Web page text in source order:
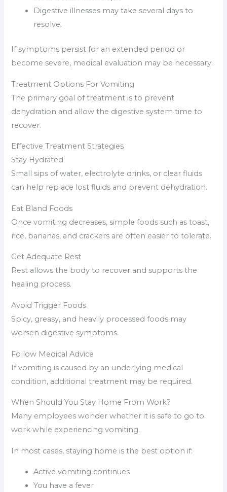
Digestive illnesses may take several days to
resolve.
If symptoms persist for an extended period or
become severe, medical evaluation may be necessary.
Treatment Options For Vomiting
The primary goal of treatment is to prevent
dehydration and allow the digestive system time to
recover.
Effective Treatment Strategies
Stay Hydrated
Small sips of water, electrolyte drinks, or clear fluids
can help replace lost fluids and prevent dehydration.
Eat Bland Foods
Once vomiting decreases, simple foods such as toast,
rice, bananas, and crackers are often easier to tolerate.
Get Adequate Rest
Rest allows the body to recover and supports the
healing process.
Avoid Trigger Foods
Spicy, greasy, and heavily processed foods may
worsen digestive symptoms.
Follow Medical Advice
If vomiting is caused by an underlying medical
condition, additional treatment may be required.
When Should You Stay Home From Work?
Many employees wonder whether it is safe to go to
work while experiencing vomiting.
In most cases, staying home is the best option if:
Active vomiting continues
You have a fever